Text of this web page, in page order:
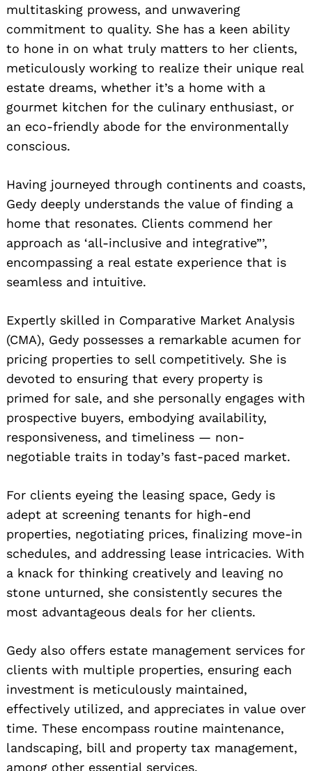
multitasking prowess, and unwavering
commitment to quality. She has a keen ability
to hone in on what truly matters to her clients,
meticulously working to realize their unique real
estate dreams, whether it’s a home with a
gourmet kitchen for the culinary enthusiast, or
an eco-friendly abode for the environmentally
conscious.
Having journeyed through continents and coasts,
Gedy deeply understands the value of finding a
home that resonates. Clients commend her
approach as ‘all-inclusive and integrative”’,
encompassing a real estate experience that is
seamless and intuitive.
Expertly skilled in Comparative Market Analysis
(CMA), Gedy possesses a remarkable acumen for
pricing properties to sell competitively. She is
devoted to ensuring that every property is
primed for sale, and she personally engages with
prospective buyers, embodying availability,
responsiveness, and timeliness — non-
negotiable traits in today’s fast-paced market.
For clients eyeing the leasing space, Gedy is
adept at screening tenants for high-end
properties, negotiating prices, finalizing move-in
schedules, and addressing lease intricacies. With
a knack for thinking creatively and leaving no
stone unturned, she consistently secures the
most advantageous deals for her clients.
Gedy also offers estate management services for
clients with multiple properties, ensuring each
investment is meticulously maintained,
effectively utilized, and appreciates in value over
time. These encompass routine maintenance,
landscaping, bill and property tax management,
among other essential services.